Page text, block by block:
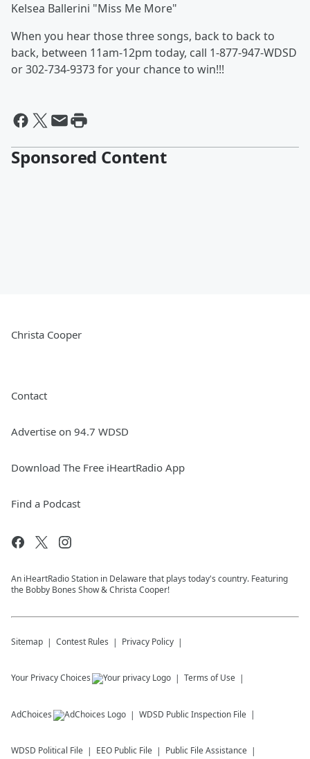
Kelsea Ballerini "Miss Me More"
When you hear those three songs, back to back to
back, between 11am-12pm today, call 1-877-947-WDSD
or 302-734-9373 for your chance to win!!!
Sponsored Content
Christa Cooper
Contact
Advertise on 94.7 WDSD
Download The Free iHeartRadio App
Find a Podcast
An iHeartRadio Station in Delaware that plays today's country. Featuring
the Bobby Bones Show & Christa Cooper!
Sitemap Contest Rules Privacy Policy
Your Privacy Choices Terms of Use
AdChoices WDSD Public Inspection File
WDSD Political File EEO Public File Public File Assistance